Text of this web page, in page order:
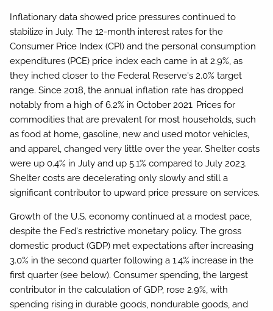
Inflationary data showed price pressures continued to
stabilize in July. The 12-month interest rates for the
Consumer Price Index (CPI) and the personal consumption
expenditures (PCE) price index each came in at 2.9%, as
they inched closer to the Federal Reserve's 2.0% target
range. Since 2018, the annual inflation rate has dropped
notably from a high of 6.2% in October 2021. Prices for
commodities that are prevalent for most households, such
as food at home, gasoline, new and used motor vehicles,
and apparel, changed very little over the year. Shelter costs
were up 0.4% in July and up 5.1% compared to July 2023.
Shelter costs are decelerating only slowly and still a
significant contributor to upward price pressure on services.
Growth of the U.S. economy continued at a modest pace,
despite the Fed's restrictive monetary policy. The gross
domestic product (GDP) met expectations after increasing
3.0% in the second quarter following a 1.4% increase in the
first quarter (see below). Consumer spending, the largest
contributor in the calculation of GDP, rose 2.9%, with
spending rising in durable goods, nondurable goods, and